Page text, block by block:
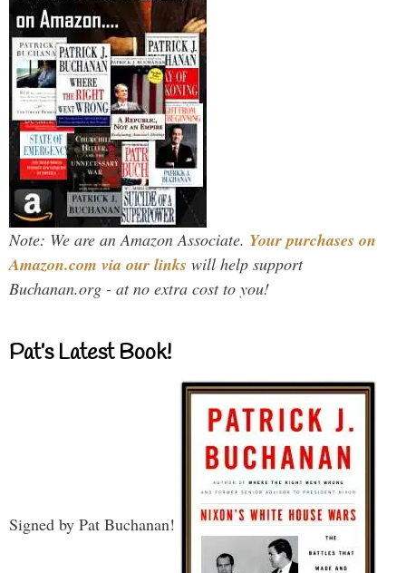
Note: We are an Amazon Associate. Your purchases on
Amazon.com via our links will help support
Buchanan.org - at no extra cost to you!
Pat’s Latest Book!
Signed by Pat Buchanan!